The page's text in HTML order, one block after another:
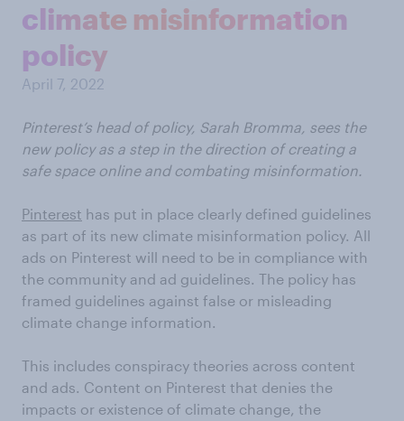
climate misinformation
policy
April 7, 2022
Pinterest’s head of policy, Sarah Bromma, sees the
new policy as a step in the direction of creating a
safe space online and combating misinformation.
Pinterest has put in place clearly defined guidelines
as part of its new climate misinformation policy. All
ads on Pinterest will need to be in compliance with
the community and ad guidelines. The policy has
framed guidelines against false or misleading
climate change information.
This includes conspiracy theories across content
and ads. Content on Pinterest that denies the
impacts or existence of climate change, the